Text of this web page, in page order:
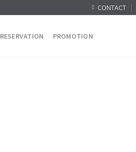
CONTACT
RESERVATION PROMOTION